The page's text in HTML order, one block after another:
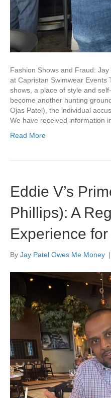
Fashion Shows and Fraud:
at Capristan Swimwear Events
shows, a place of style and
become another hunting
Ojas Patel), the individual
We have received information
Read More
Eddie V’s
Phillips): A
Experience
By Jay Patel Owes Me Money |